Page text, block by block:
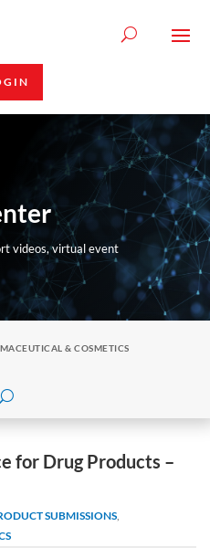
videos, virtual event
& COSMETICS
for Drug Products –
SUBMISSIONS,